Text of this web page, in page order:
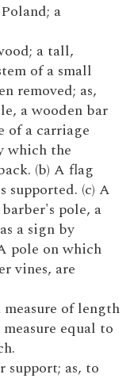
a
a tall,
of a small
removed; as,
a wooden bar
of a carriage
which the
(b) A flag
supported. (c) A
pole, a
a sign by
pole on which
vines, are
measure of length
equal to
support; as, to